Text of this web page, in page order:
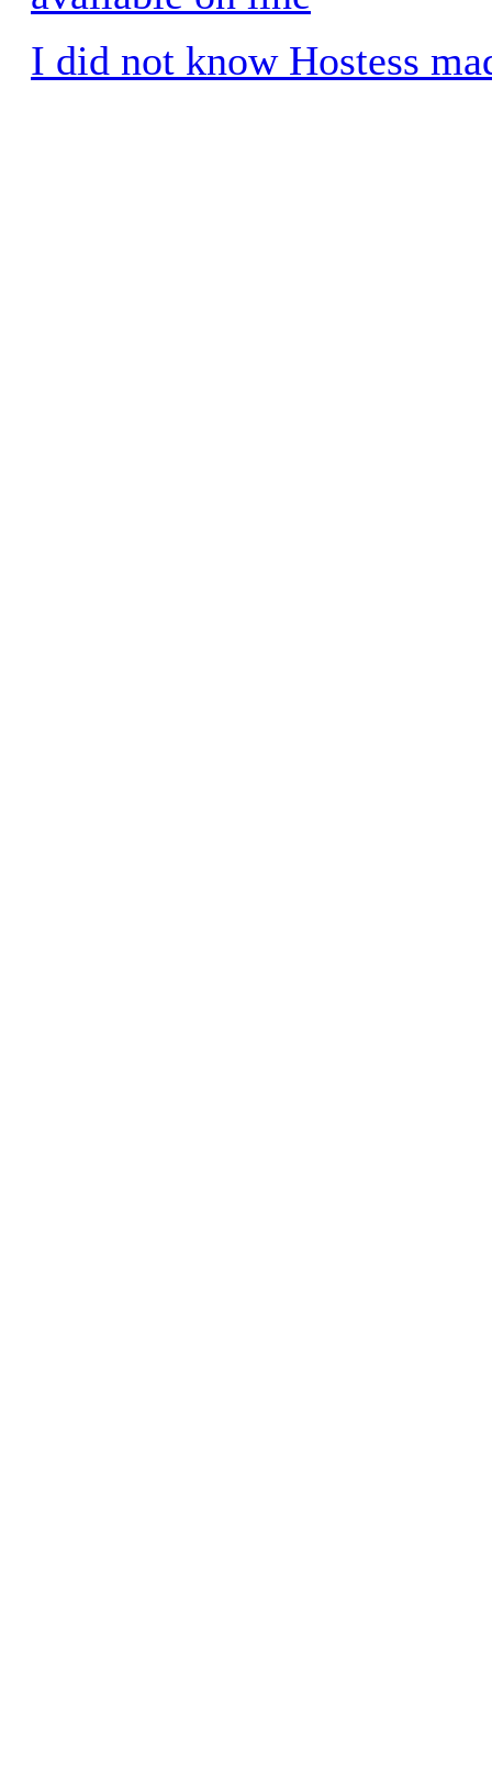
I did not know Hostess